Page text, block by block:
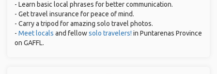
- Learn basic local phrases for better communication.
- Get travel insurance for peace of mind.
- Carry a tripod for amazing solo travel photos.
- Meet locals and fellowsolo travelers! in Puntarenas Province
on GAFFL.